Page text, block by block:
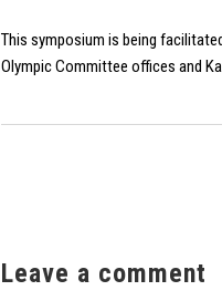
This symposium is being
Olympic Committee offices and
Leave a comment